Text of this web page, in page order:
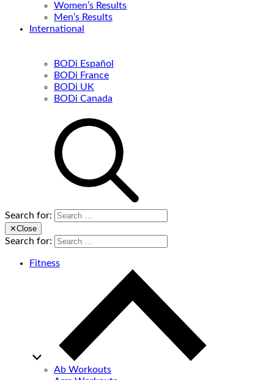
Women’s Results
Men’s Results
International
BODi Español
BODi France
BODi UK
BODi Canada
Search for:
✕Close
Search for:
Fitness
Ab Workouts